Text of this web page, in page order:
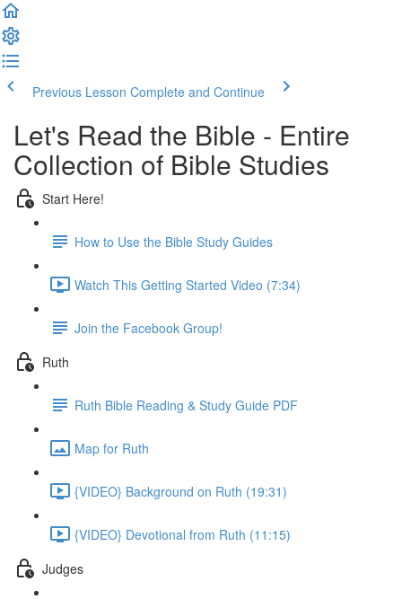
Previous Lesson Complete and Continue
Let's Read the Bible - Entire
Collection of Bible Studies
Start Here!
How to Use the Bible Study Guides
Watch This Getting Started Video (7:34)
Join the Facebook Group!
Ruth
Ruth Bible Reading & Study Guide PDF
Map for Ruth
{VIDEO} Background on Ruth (19:31)
{VIDEO} Devotional from Ruth (11:15)
Judges